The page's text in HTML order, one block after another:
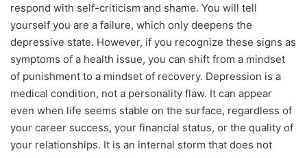
respond with self-criticism and shame. You will tell
yourself you are a failure, which only deepens the
depressive state. However, if you recognize these signs as
symptoms of a health issue, you can shift from a mindset
of punishment to a mindset of recovery. Depression is a
medical condition, not a personality flaw. It can appear
even when life seems stable on the surface, regardless of
your career success, your financial status, or the quality of
your relationships. It is an internal storm that does not